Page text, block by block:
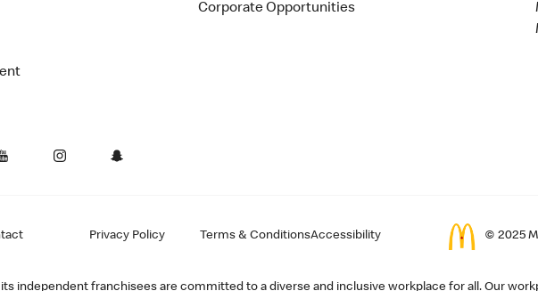
Corporate Opportunities
Privacy Policy Terms & ConditionsAccessibility © 2025
its independent franchisees are committed to a diverse and inclusive workplace for all. Our